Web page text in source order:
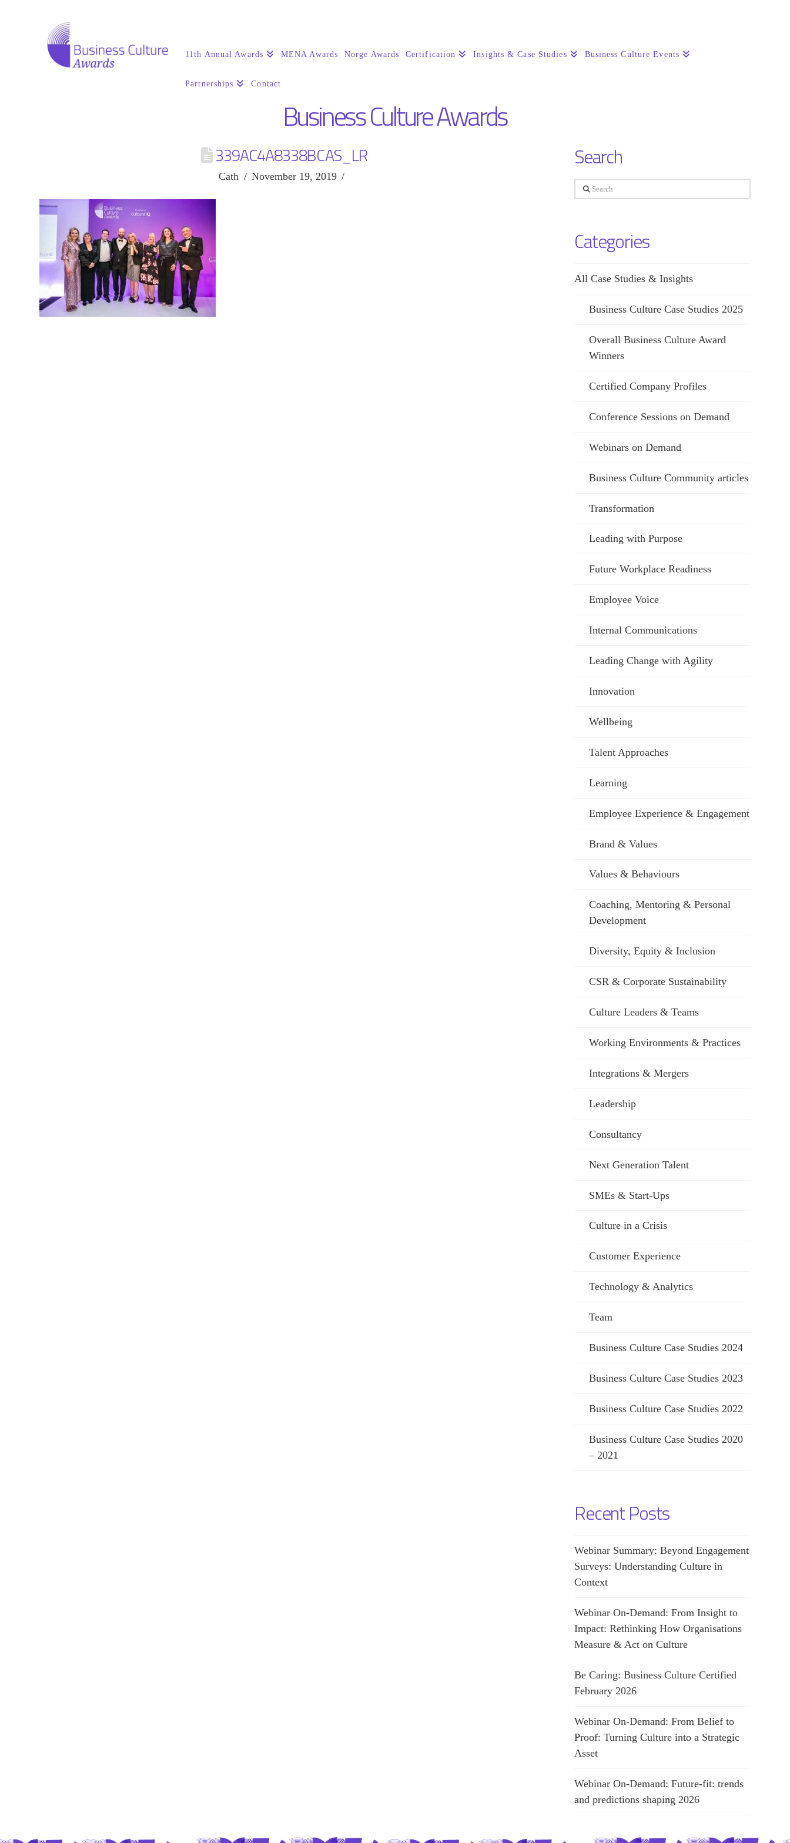
11th Annual Awards MENA Awards Norge Awards Certification Insights & Case Studies Business Culture Events
Partnerships Contact
Business Culture Awards
339AC4A8338BCAS_LR
Cath November 19, 2019
Search
Search
Categories
All Case Studies & Insights
Business Culture Case Studies 2025
Overall Business Culture Award
Winners
Certified Company Profiles
Conference Sessions on Demand
Webinars on Demand
Business Culture Community articles
Transformation
Leading with Purpose
Future Workplace Readiness
Employee Voice
Internal Communications
Leading Change with Agility
Innovation
Wellbeing
Talent Approaches
Learning
Employee Experience & Engagement
Brand & Values
Values & Behaviours
Coaching, Mentoring & Personal
Development
Diversity, Equity & Inclusion
CSR & Corporate Sustainability
Culture Leaders & Teams
Working Environments & Practices
Integrations & Mergers
Leadership
Consultancy
Next Generation Talent
SMEs & Start-Ups
Culture in a Crisis
Customer Experience
Technology & Analytics
Team
Business Culture Case Studies 2024
Business Culture Case Studies 2023
Business Culture Case Studies 2022
Business Culture Case Studies 2020
– 2021
Recent Posts
Webinar Summary: Beyond Engagement
Surveys: Understanding Culture in
Context
Webinar On-Demand: From Insight to
Impact: Rethinking How Organisations
Measure & Act on Culture
Be Caring: Business Culture Certified
February 2026
Webinar On-Demand: From Belief to
Proof: Turning Culture into a Strategic
Asset
Webinar On-Demand: Future-fit: trends
and predictions shaping 2026